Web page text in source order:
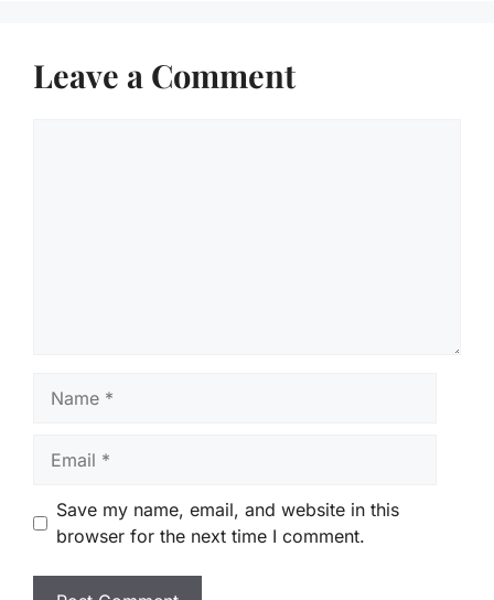
Leave a Comment
Save my name, email, and website in this
browser for the next time I comment.